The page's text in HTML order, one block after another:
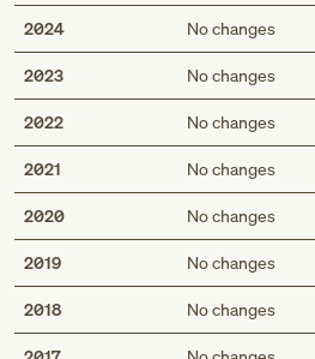
2024 No changes
2023 No changes
2022 No changes
2021 No changes
2020 No changes
2019 No changes
2018 No changes